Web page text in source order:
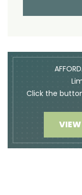
Click the
VIEW